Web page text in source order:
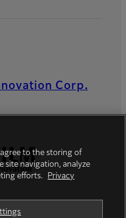
Corp.
agree to the storing of
site navigation, analyze
efforts.
Privacy